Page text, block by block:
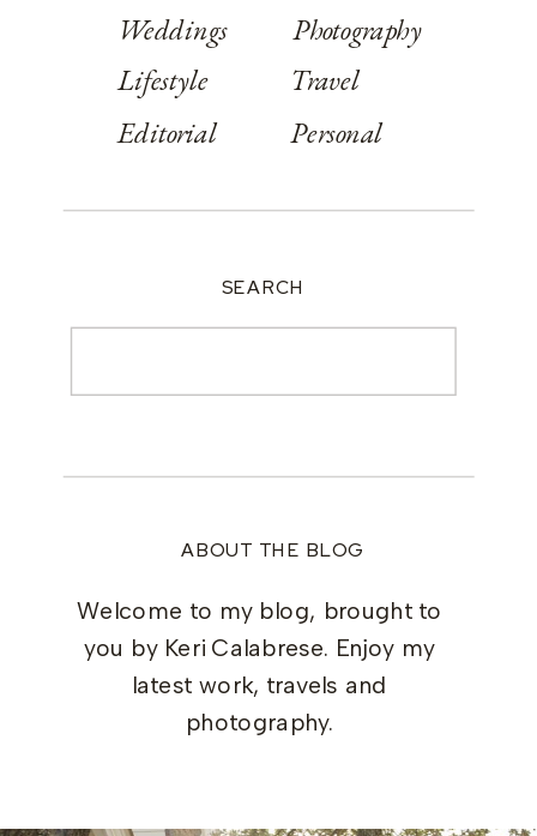
ABOUT THE BLOG
Welcome to my blog, brought to
you by Keri Calabrese. Enjoy my
latest work, travels and
photography.
Weddings
Lifestyle
Editorial
Photography
Travel
Personal
SEARCH